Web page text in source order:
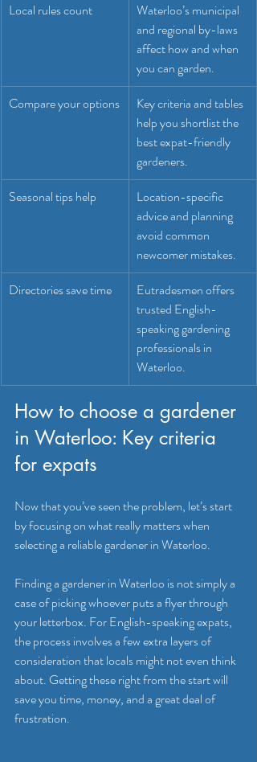
Local rules count
Waterloo’s municipal
and regional by-laws
affect how and when
you can garden.
Compare your options
Key criteria and tables
help you shortlist the
best expat-friendly
gardeners.
Seasonal tips help
Location-specific
advice and planning
avoid common
newcomer mistakes.
Directories save time
Eutradesmen offers
trusted English-
speaking gardening
professionals in
Waterloo.
How to choose a gardener
in Waterloo: Key criteria
for expats
Now that you’ve seen the problem, let’s start
by focusing on what really matters when
selecting a reliable gardener in Waterloo.
Finding a gardener in Waterloo is not simply a
case of picking whoever puts a flyer through
your letterbox. For English-speaking expats,
the process involves a few extra layers of
consideration that locals might not even think
about. Getting these right from the start will
save you time, money, and a great deal of
frustration.